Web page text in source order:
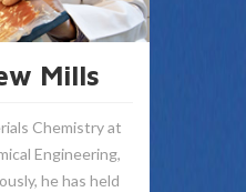
Mills
Chemistry at
Engineering,
he has held